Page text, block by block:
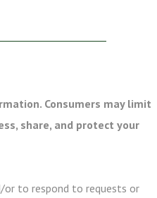
Consumers may limit
share, and protect your
or to respond to requests or